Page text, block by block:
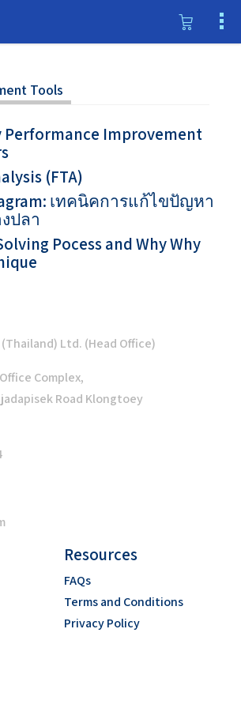
Tools
Performance Improvement
(FTA)
เทคนิคการแก้ไขปัญหา
ปลา
Pocess and Why Why
Ltd. (Head Office)
Complex,
Road Klongtoey
Resources
FAQs
Terms and Conditions
Privacy Policy